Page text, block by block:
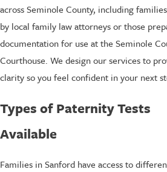
across Seminole County, including
by local family law attorneys or those
documentation for use at the Seminole
Courthouse. We design our services to
clarity so you feel confident in your next
Types of Paternity Tests
Available
Families in Sanford have access to